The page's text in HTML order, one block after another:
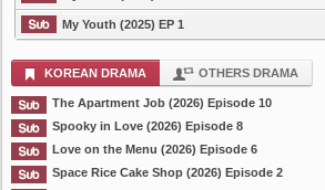
My Youth (2025) EP 1
KOREAN DRAMA OTHERS DRAMA
The Apartment Job (2026) Episode 10
Spooky in Love (2026) Episode 8
Love on the Menu (2026) Episode 6
Space Rice Cake Shop (2026) Episode 2